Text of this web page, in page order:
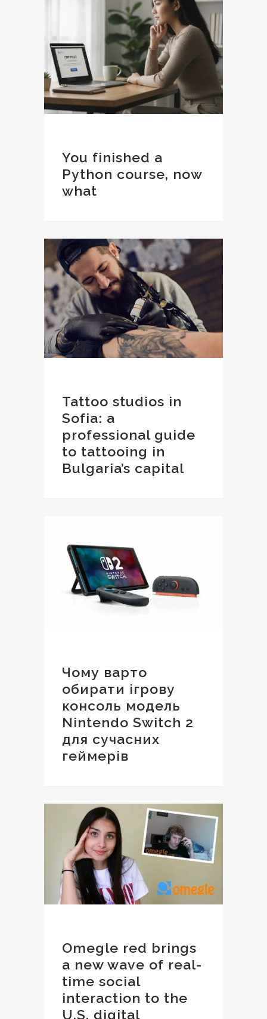
You finished a
Python course, now
what
Tattoo studios in
Sofia: a
professional guide
to tattooing in
Bulgaria’s capital
Чому варто
обирати ігрову
консоль модель
Nintendo Switch 2
для сучасних
геймерів
Omegle red brings
a new wave of real-
time social
interaction to the
U.S. digital